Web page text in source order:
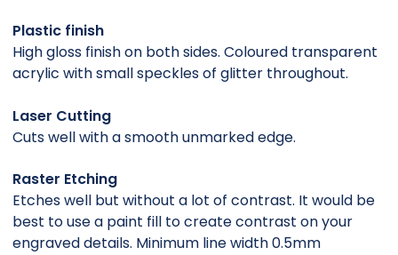
Plastic finish
High gloss finish on both sides. Coloured transparent
acrylic with small speckles of glitter throughout.
Laser Cutting
Cuts well with a smooth unmarked edge.
Raster Etching
Etches well but without a lot of contrast. It would be
best to use a paint fill to create contrast on your
engraved details. Minimum line width 0.5mm